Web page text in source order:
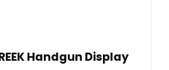
Handgun Display